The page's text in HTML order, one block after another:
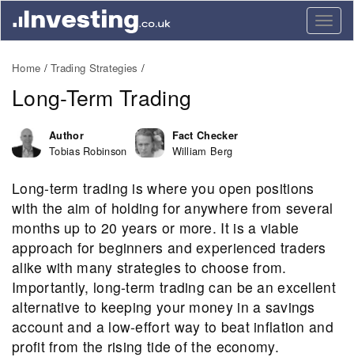
Home Trading Strategies
Long-Term Trading
Author
Tobias Robinson
Fact Checker
William Berg
Long-term trading is where you open positions
with the aim of holding for anywhere from several
months up to 20 years or more. It is a viable
approach for beginners and experienced traders
alike with many strategies to choose from.
Importantly, long-term trading can be an excellent
alternative to keeping your money in a savings
account and a low-effort way to beat inflation and
profit from the rising tide of the economy.